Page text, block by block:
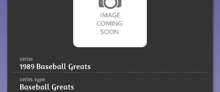
series
1989 Baseball Greats
series type
Baseball Greats